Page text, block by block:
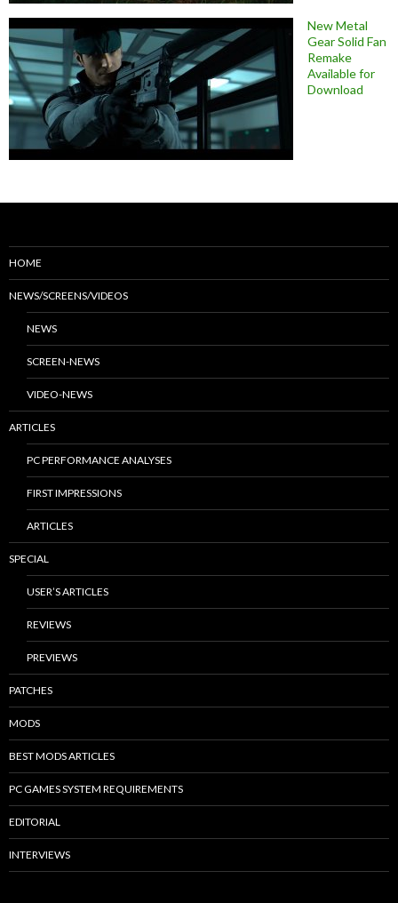
New Metal
Gear Solid Fan
Remake
Available for
Download
HOME
NEWS/SCREENS/VIDEOS
NEWS
SCREEN-NEWS
VIDEO-NEWS
ARTICLES
PC PERFORMANCE ANALYSES
FIRST IMPRESSIONS
ARTICLES
SPECIAL
USER’S ARTICLES
REVIEWS
PREVIEWS
PATCHES
MODS
BEST MODS ARTICLES
PC GAMES SYSTEM REQUIREMENTS
EDITORIAL
INTERVIEWS